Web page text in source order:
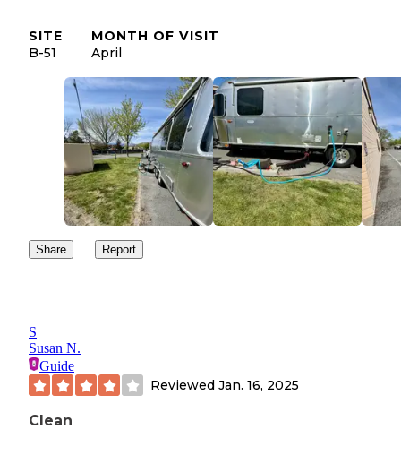
SITE
B-51
MONTH OF VISIT
April
Share Report
S
Susan N.
Guide
Reviewed Jan. 16, 2025
Clean